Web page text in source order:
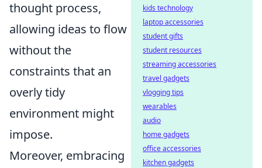
thought process,
allowing ideas to flow
without the
constraints that an
overly tidy
environment might
impose.
Moreover, embracing
kids technology
laptop accessories
student gifts
student resources
streaming accessories
travel gadgets
vlogging tips
wearables
audio
home gadgets
office accessories
kitchen gadgets